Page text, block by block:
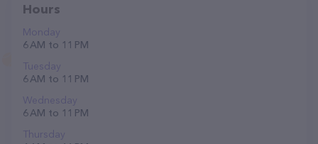
Hours
Monday
6 AM to 11 PM
Tuesday
6 AM to 11 PM
Wednesday
6 AM to 11 PM
Thursday